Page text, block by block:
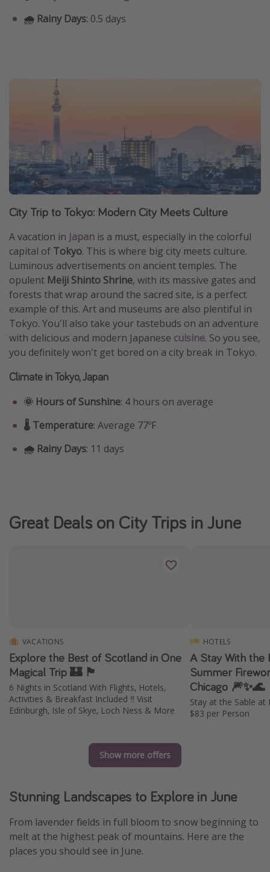
🌧️ Rainy Days: 0.5 days
City Trip to Tokyo: Modern City Meets Culture
A vacation in Japan is a must, especially in the colorful
capital of Tokyo. This is where big city meets culture.
Luminous advertisements on ancient temples. The
opulent Meiji Shinto Shrine, with its massive gates and
forests that wrap around the sacred site, is a perfect
example of this. Art and museums are also plentiful in
Tokyo. You'll also take your tastebuds on an adventure
with delicious and modern Japanese cuisine. So you see,
you definitely won't get bored on a city break in Tokyo.
Climate in Tokyo, Japan
🌞 Hours of Sunshine: 4 hours on average
🌡️ Temperature: Average 77ºF
🌧️ Rainy Days: 11 days
Great Deals on City Trips in June
VACATIONS
Explore the Best of Scotland in One
Magical Trip 🏰 🏴󠁧󠁢󠁳󠁣󠁴󠁿
6 Nights in Scotland With Flights, Hotels,
Activities & Breakfast Included ‼️ Visit
Edinburgh, Isle of Skye, Loch Ness & More
HOTELS
A Stay With the
Summer
Chicago 🎆✨🌊
Stay at the Sable at
$83 per Person
Show more offers
Stunning Landscapes to Explore in June
From lavender fields in full bloom to snow beginning to
melt at the highest peak of mountains. Here are the
places you should see in June.